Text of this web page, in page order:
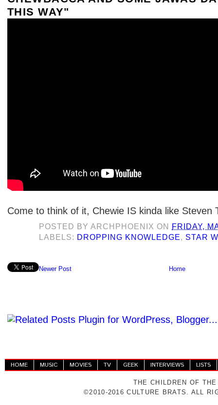
THIS WAY"
Come to think of it, Chewie IS kinda like Steven
POSTED BYARCHPHOENIX ON FRIDAY,
LABELS: DROPPING KNOWLEDGE, STAR
Newer Post Home
HOME MUSIC MOVIES TV GEEK INTERVIEWS LISTS
THE CHILDREN OF
©2010-2016 CULTURE BRATS. ALL